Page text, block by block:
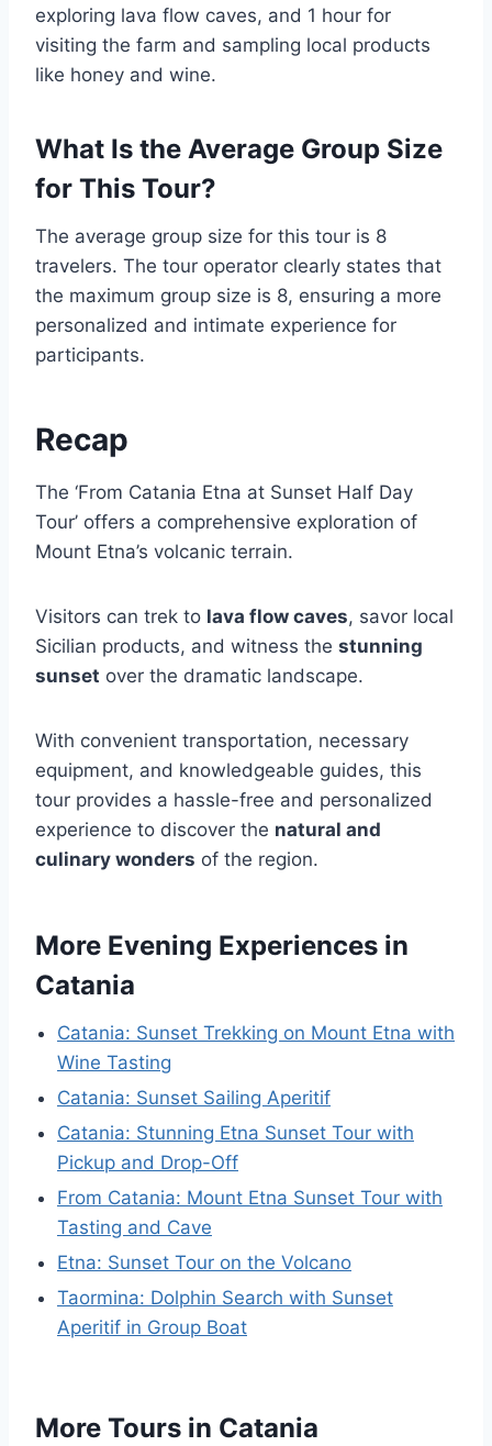
exploring lava flow caves, and 1 hour for
visiting the farm and sampling local products
like honey and wine.
What Is the Average Group Size
for This Tour?
The average group size for this tour is 8
travelers. The tour operator clearly states that
the maximum group size is 8, ensuring a more
personalized and intimate experience for
participants.
Recap
The ‘From Catania Etna at Sunset Half Day
Tour’ offers a comprehensive exploration of
Mount Etna’s volcanic terrain.
Visitors can trek to lava flow caves, savor local
Sicilian products, and witness the stunning
sunset over the dramatic landscape.
With convenient transportation, necessary
equipment, and knowledgeable guides, this
tour provides a hassle-free and personalized
experience to discover the natural and
culinary wonders of the region.
More Evening Experiences in
Catania
Catania: Sunset Trekking on Mount Etna with
Wine Tasting
Catania: Sunset Sailing Aperitif
Catania: Stunning Etna Sunset Tour with
Pickup and Drop-Off
From Catania: Mount Etna Sunset Tour with
Tasting and Cave
Etna: Sunset Tour on the Volcano
Taormina: Dolphin Search with Sunset
Aperitif in Group Boat
More Tours in Catania